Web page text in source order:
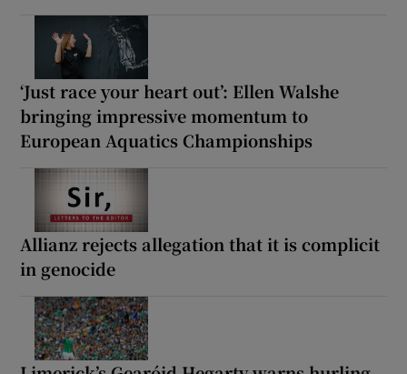
‘Just race your heart out’: Ellen Walshe
bringing impressive momentum to
European Aquatics Championships
Allianz rejects allegation that it is complicit
in genocide